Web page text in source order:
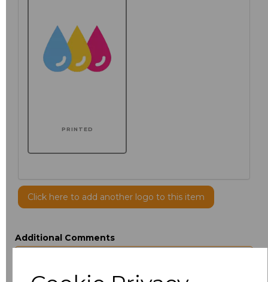
PRINTED
Click here to add another logo to this item
Additional Comments
characters left